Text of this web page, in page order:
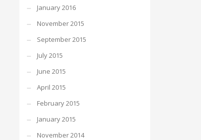
January 2016
November 2015
September 2015
July 2015
June 2015
April 2015
February 2015
January 2015
November 2014